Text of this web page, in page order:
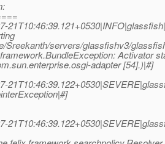
Sreekanth/servers/glassfishv3/
Activator
adapter [54].)|#]